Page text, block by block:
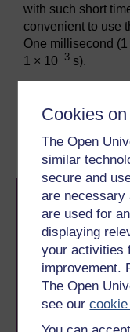
Cookies
The Open
similar
secure and
are necessary
are used for
displaying
your activities
improvement.
The Open
see our
with such short
convenient to use
One millisecond
1 × 10−3 s).
2.5 Wavelength
Take the next
With over 50